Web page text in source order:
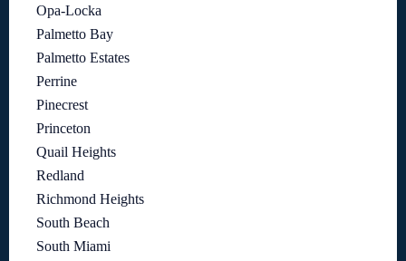
Opa-Locka
Palmetto Bay
Palmetto Estates
Perrine
Pinecrest
Princeton
Quail Heights
Redland
Richmond Heights
South Beach
South Miami